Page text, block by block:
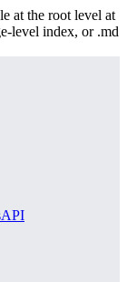
at the root level at
level index, or .md
API